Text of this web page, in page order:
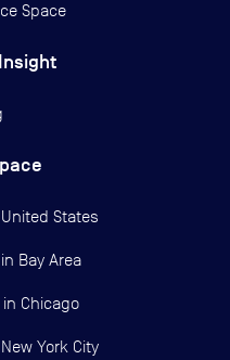
Space
United States
Bay Area
in Chicago
New York City